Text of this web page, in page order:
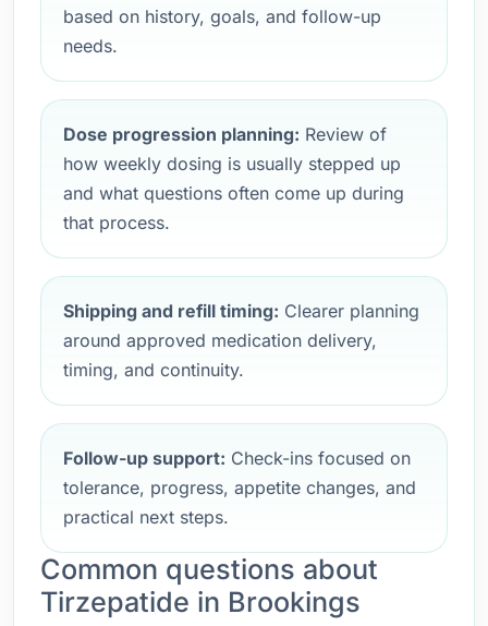
based on history, goals, and follow-up
needs.
Dose progression planning: Review of
how weekly dosing is usually stepped up
and what questions often come up during
that process.
Shipping and refill timing: Clearer planning
around approved medication delivery,
timing, and continuity.
Follow-up support: Check-ins focused on
tolerance, progress, appetite changes, and
practical next steps.
Common questions about
Tirzepatide in Brookings